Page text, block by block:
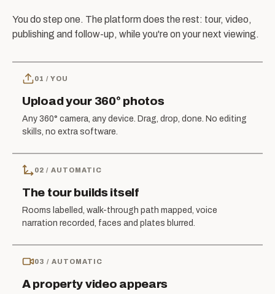
You do step one. The platform does the rest: tour, video,
publishing and follow-up, while you're on your next viewing.
01 / YOU
Upload your 360° photos
Any 360° camera, any device. Drag, drop, done. No editing
skills, no extra software.
02 / AUTOMATIC
The tour builds itself
Rooms labelled, walk-through path mapped, voice
narration recorded, faces and plates blurred.
03 / AUTOMATIC
A property video appears